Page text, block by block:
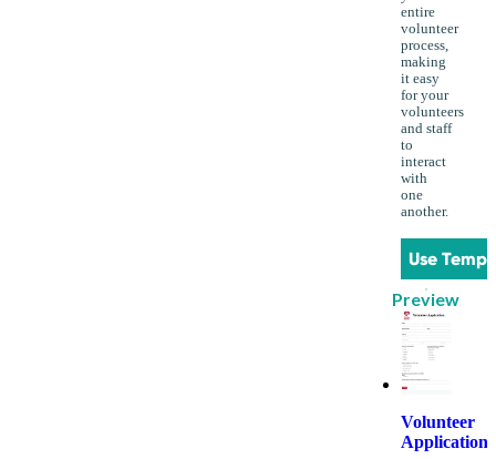
entire
volunteer
process,
making
it easy
for your
volunteers
and staff
to
interact
with
one
another.
Use
Preview
Volunteer
Application